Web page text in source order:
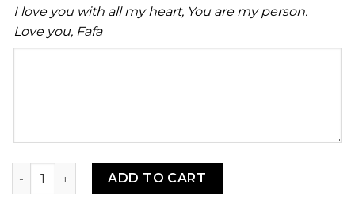
I love you with all my heart, You are my person.
Love you, Fafa
Ablo Mix quantityADD TO CART